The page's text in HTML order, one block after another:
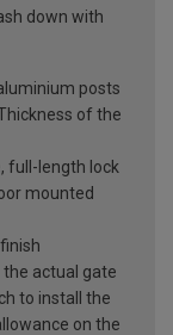
down with
posts
of the
full-length lock
mounted
actual gate
to install the
on the